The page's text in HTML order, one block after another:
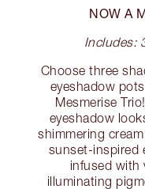
NOW A
Includes:
Choose three
eyeshadow
Mesmerise
eyeshadow
shimmering
sunset-inspired
infused with
illuminating